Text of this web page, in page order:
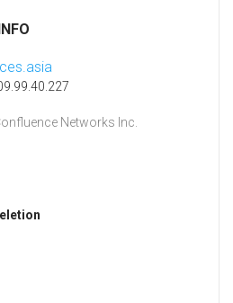
Networks Inc.